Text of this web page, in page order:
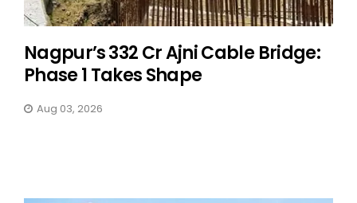
Nagpur’s ₹332 Cr Ajni Cable Bridge:
Phase 1 Takes Shape
Aug 03, 2026